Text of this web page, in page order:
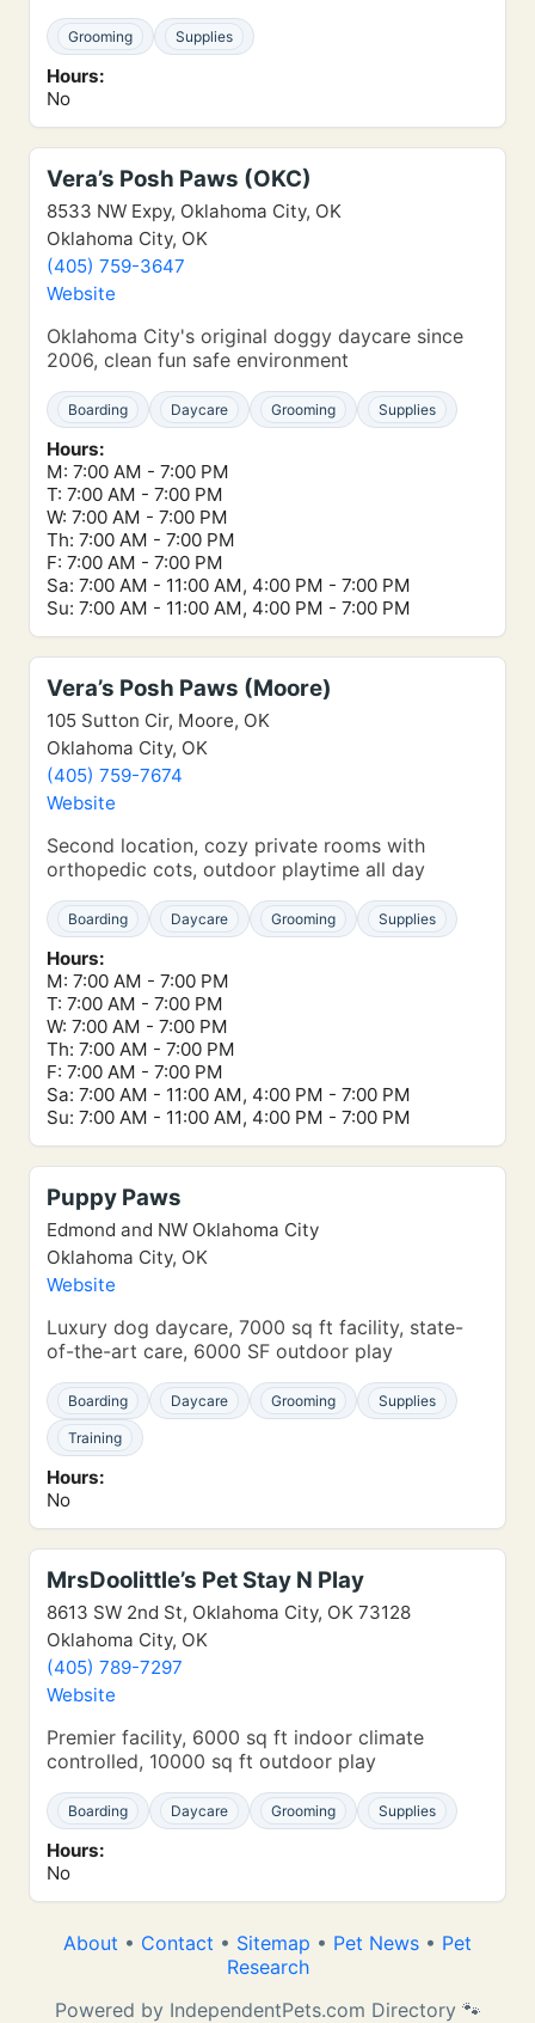
Grooming Supplies
Hours:
No
Vera’s Posh Paws (OKC)
8533 NW Expy, Oklahoma City, OK
Oklahoma City, OK
(405) 759-3647
Website
Oklahoma City's original doggy daycare since
2006, clean fun safe environment
Boarding Daycare Grooming Supplies
Hours:
M: 7:00 AM - 7:00 PM
T: 7:00 AM - 7:00 PM
W: 7:00 AM - 7:00 PM
Th: 7:00 AM - 7:00 PM
F: 7:00 AM - 7:00 PM
Sa: 7:00 AM - 11:00 AM, 4:00 PM - 7:00 PM
Su: 7:00 AM - 11:00 AM, 4:00 PM - 7:00 PM
Vera’s Posh Paws (Moore)
105 Sutton Cir, Moore, OK
Oklahoma City, OK
(405) 759-7674
Website
Second location, cozy private rooms with
orthopedic cots, outdoor playtime all day
Boarding Daycare Grooming Supplies
Hours:
M: 7:00 AM - 7:00 PM
T: 7:00 AM - 7:00 PM
W: 7:00 AM - 7:00 PM
Th: 7:00 AM - 7:00 PM
F: 7:00 AM - 7:00 PM
Sa: 7:00 AM - 11:00 AM, 4:00 PM - 7:00 PM
Su: 7:00 AM - 11:00 AM, 4:00 PM - 7:00 PM
Puppy Paws
Edmond and NW Oklahoma City
Oklahoma City, OK
Website
Luxury dog daycare, 7000 sq ft facility, state-
of-the-art care, 6000 SF outdoor play
Boarding Daycare Grooming Supplies
Training
Hours:
No
MrsDoolittle’s Pet Stay N Play
8613 SW 2nd St, Oklahoma City, OK 73128
Oklahoma City, OK
(405) 789-7297
Website
Premier facility, 6000 sq ft indoor climate
controlled, 10000 sq ft outdoor play
Boarding Daycare Grooming Supplies
Hours:
No
About • Contact • Sitemap • Pet News • Pet
Research
Powered by IndependentPets.com Directory 🐾